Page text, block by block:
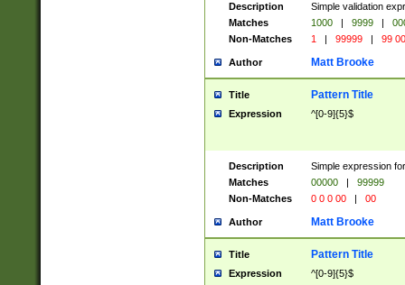
Description
Simple validation
Matches
1000 | 9999 |
Non-Matches
1 | 99999 | 99
Author Matt Brooke
Title Pattern Title
Expression ^[0-9]{5}$
Description
Simple expression
Matches
00000 |
99999
Non-Matches
0 0 0 00 | 00
Author Matt Brooke
Title Pattern Title
Expression ^[0-9]{5}$